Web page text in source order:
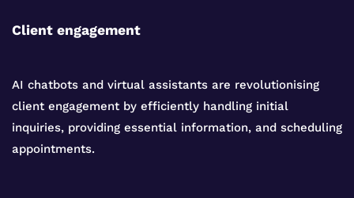
Client engagement
AI chatbots and virtual assistants are revolutionising
client engagement by efficiently handling initial
inquiries, providing essential information, and scheduling
appointments.